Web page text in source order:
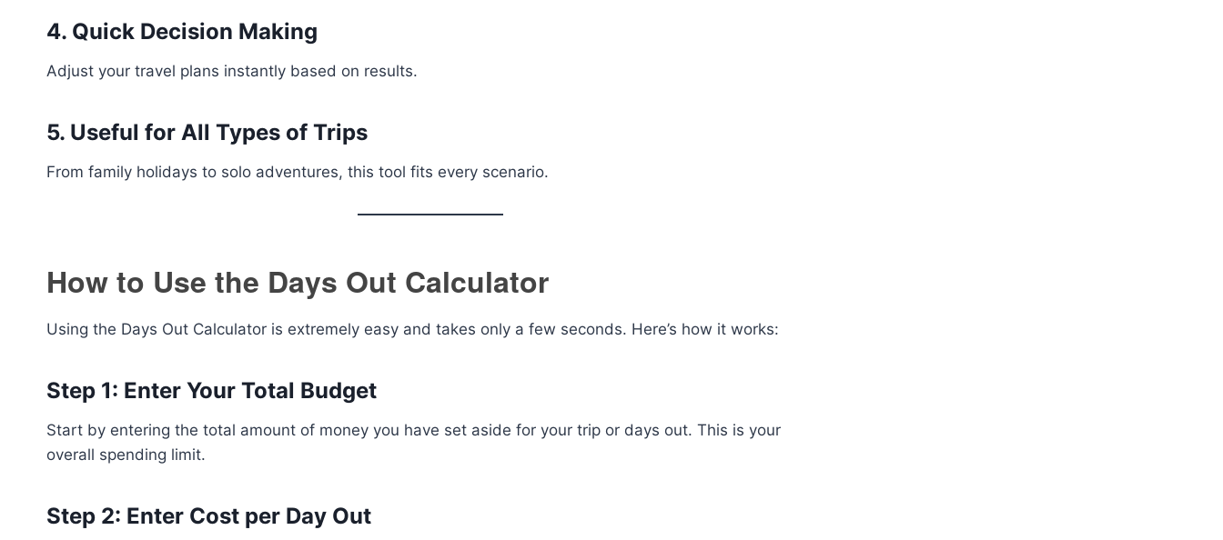
4. Quick Decision Making
Adjust your travel plans instantly based on results.
5. Useful for All Types of Trips
From family holidays to solo adventures, this tool fits every scenario.
How to Use the Days Out Calculator
Using the Days Out Calculator is extremely easy and takes only a few seconds. Here’s how it works:
Step 1: Enter Your Total Budget
Start by entering the total amount of money you have set aside for your trip or days out. This is your
overall spending limit.
Step 2: Enter Cost per Day Out